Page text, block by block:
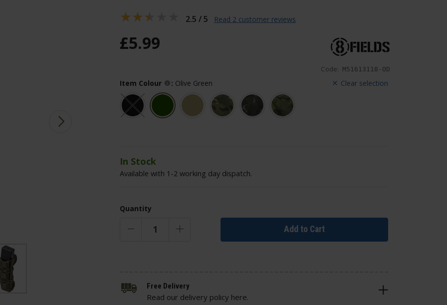
Code: M51613118-OD
£5.99
Clear selection
Item Colour : Olive Green
In Stock
Available with 1-2 working day dispatch.
Quantity
Add to Cart
2.5 / 5 Read 2 customer reviews
Free Delivery
Read our delivery policy here.